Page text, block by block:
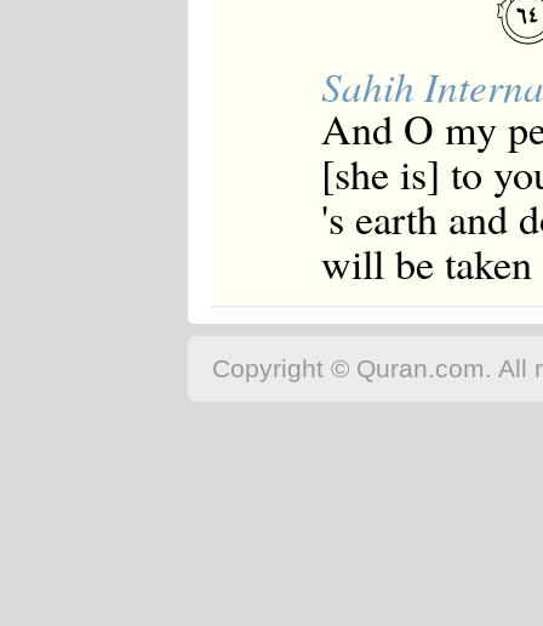
Sahih
And O my
[she is] to
's earth and
will be
Copyright © Quran.com. All